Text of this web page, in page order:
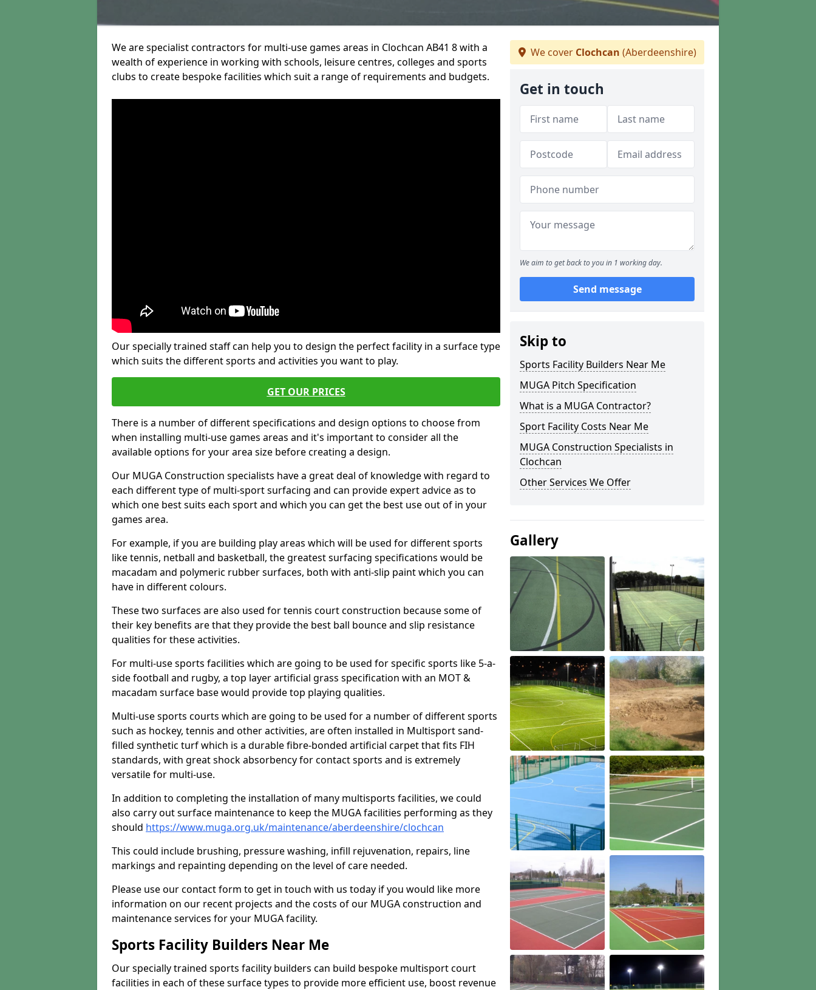
We are specialist contractors for multi-use games areas in Clochcan AB41 8 with a
wealth of experience in working with schools, leisure centres, colleges and sports
clubs to create bespoke facilities which suit a range of requirements and budgets.
Our specially trained staff can help you to design the perfect facility in a surface type
which suits the different sports and activities you want to play.
GET OUR PRICES
There is a number of different specifications and design options to choose from
when installing multi-use games areas and it's important to consider all the
available options for your area size before creating a design.
Our MUGA Construction specialists have a great deal of knowledge with regard to
each different type of multi-sport surfacing and can provide expert advice as to
which one best suits each sport and which you can get the best use out of in your
games area.
For example, if you are building play areas which will be used for different sports
like tennis, netball and basketball, the greatest surfacing specifications would be
macadam and polymeric rubber surfaces, both with anti-slip paint which you can
have in different colours.
These two surfaces are also used for tennis court construction because some of
their key benefits are that they provide the best ball bounce and slip resistance
qualities for these activities.
For multi-use sports facilities which are going to be used for specific sports like 5-a-
side football and rugby, a top layer artificial grass specification with an MOT &
macadam surface base would provide top playing qualities.
Multi-use sports courts which are going to be used for a number of different sports
such as hockey, tennis and other activities, are often installed in Multisport sand-
filled synthetic turf which is a durable fibre-bonded artificial carpet that fits FIH
standards, with great shock absorbency for contact sports and is extremely
versatile for multi-use.
In addition to completing the installation of many multisports facilities, we could
also carry out surface maintenance to keep the MUGA facilities performing as they
should https://www.muga.org.uk/maintenance/aberdeenshire/clochcan
This could include brushing, pressure washing, infill rejuvenation, repairs, line
markings and repainting depending on the level of care needed.
Please use our contact form to get in touch with us today if you would like more
information on our recent projects and the costs of our MUGA construction and
maintenance services for your MUGA facility.
Sports Facility Builders Near Me
Our specially trained sports facility builders can build bespoke multisport court
facilities in each of these surface types to provide more efficient use, boost revenue
We cover Clochcan (Aberdeenshire)
Get in touch
We aim to get back to you in 1 working day.
Send message
Skip to
Sports Facility Builders Near Me
MUGA Pitch Specification
What is a MUGA Contractor?
Sport Facility Costs Near Me
MUGA Construction Specialists in
Clochcan
Other Services We Offer
Gallery